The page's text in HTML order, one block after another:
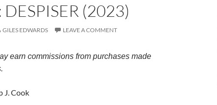
DESPISER (2023)
GILES EDWARDS LEAVE A COMMENT
earn commissions from purchases made
J. Cook